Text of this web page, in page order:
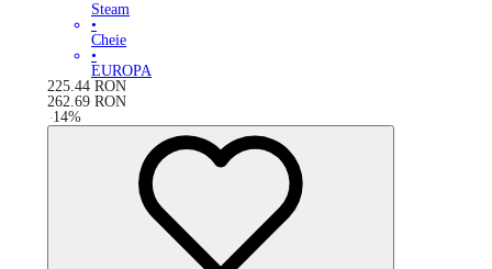
Steam
•
Cheie
•
EUROPA
225.44 RON
262.69 RON
-14%